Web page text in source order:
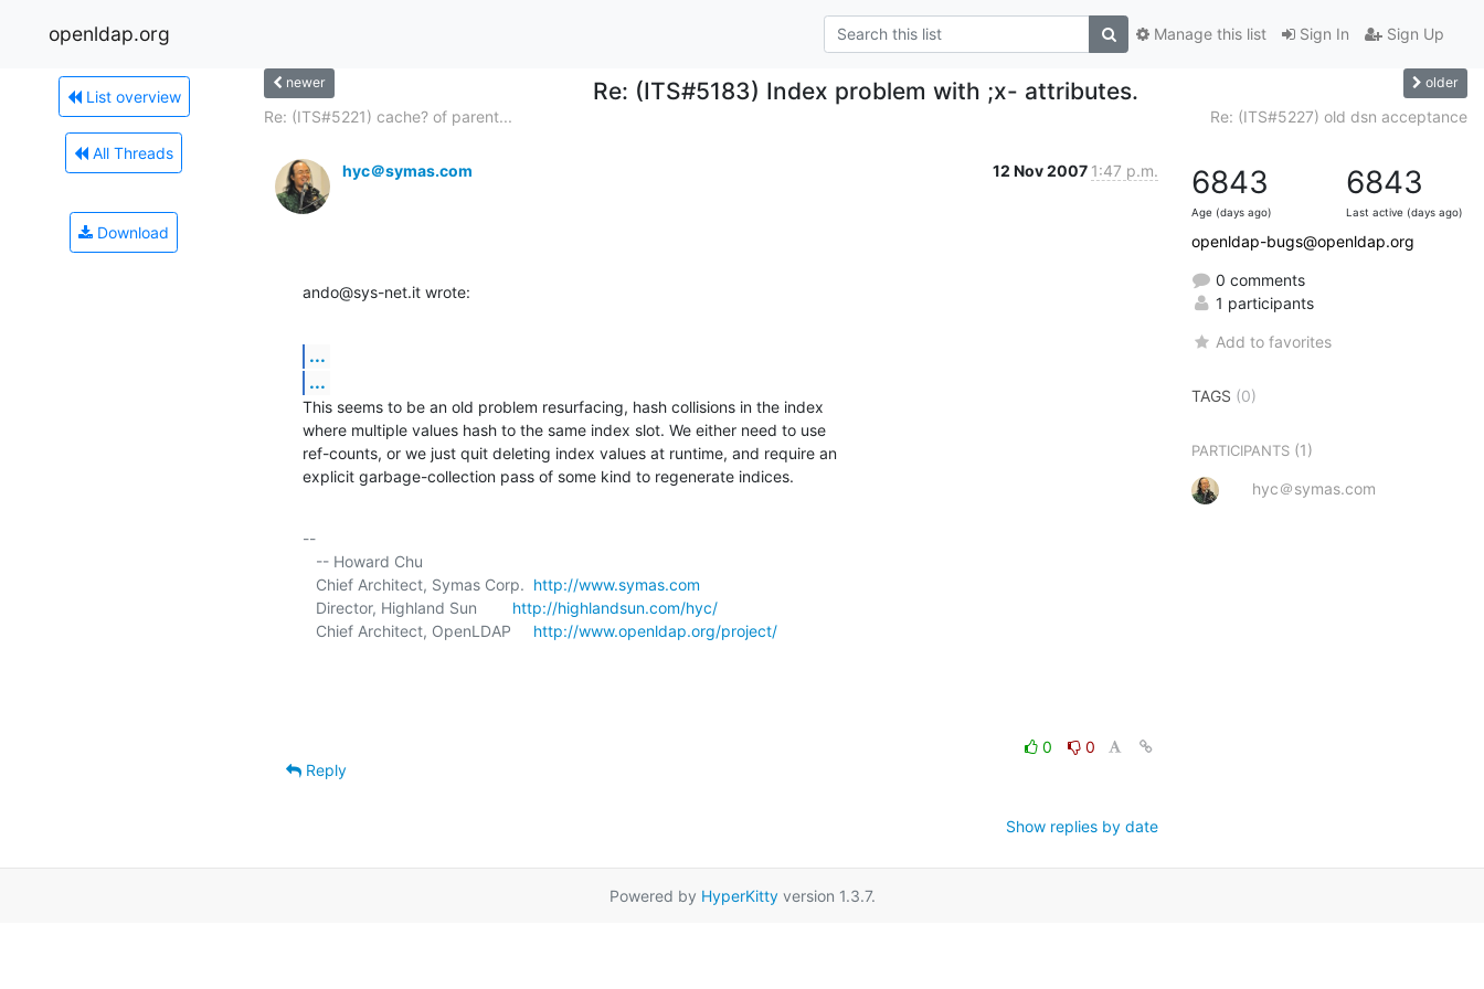
openldap.org Sign In Sign Up
Manage this list
List overview
All Threads
Download
newer Re: (ITS#5183) Index problem with ;x- attributes. older
Re: (ITS#5221) cache? of parent... Re: (ITS#5227) old dsn acceptance
hyc＠symas.com 12 Nov 2007 1:47 p.m.
ando@sys-net.it wrote:
...
...
This seems to be an old problem resurfacing, hash collisions in the index
where multiple values hash to the same index slot. We either need to use
ref-counts, or we just quit deleting index values at runtime, and require an
explicit garbage-collection pass of some kind to regenerate indices.
--
   Chief Architect, Symas Corp.
http://www.symas.com
   Director, Highland Sun
http://highlandsun.com/hyc/
   Chief Architect, OpenLDAP
http://www.openldap.org/project/
0
0
Reply
Show replies by date
6843
Age (days ago)
6843
Last active (days ago)
openldap-bugs@openldap.org
0 comments
1 participants
Add to favorites
TAGS (0)
PARTICIPANTS (1)
hyc＠symas.com
Powered by HyperKittyversion 1.3.7.